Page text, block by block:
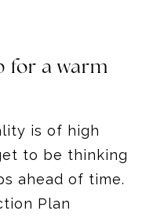
for a warm
is of high
to be thinking
ahead of time.
Plan